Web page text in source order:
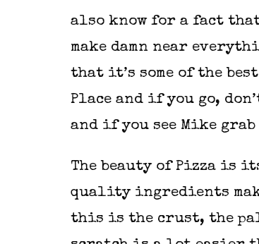
also know for a fact
make damn near
that it’s some of the
Place and if you go,
and if you see Mike
The beauty of Pizza is
quality ingredients
this is the crust, the